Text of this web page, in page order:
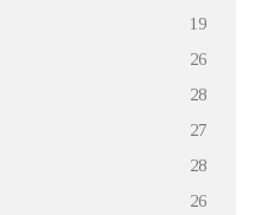
19
26
28
27
28
26